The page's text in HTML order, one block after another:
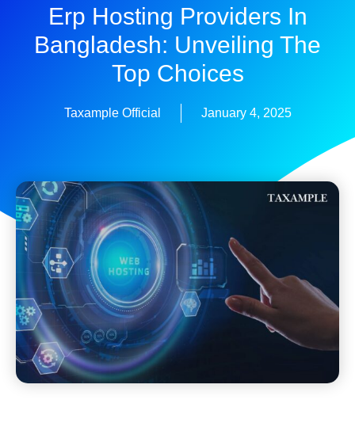
Erp Hosting Providers In
Bangladesh: Unveiling The
Top Choices
Taxample Official January 4, 2025